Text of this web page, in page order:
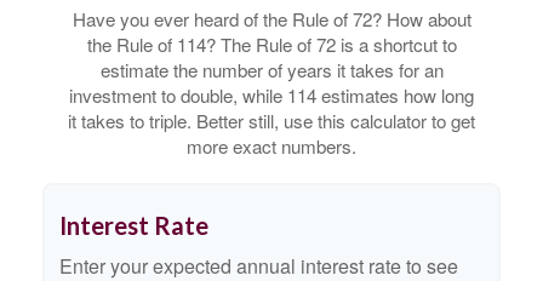
Have you ever heard of the Rule of 72? How about
the Rule of 114? The Rule of 72 is a shortcut to
estimate the number of years it takes for an
investment to double, while 114 estimates how long
it takes to triple. Better still, use this calculator to get
more exact numbers.
Interest Rate
Enter your expected annual interest rate to see